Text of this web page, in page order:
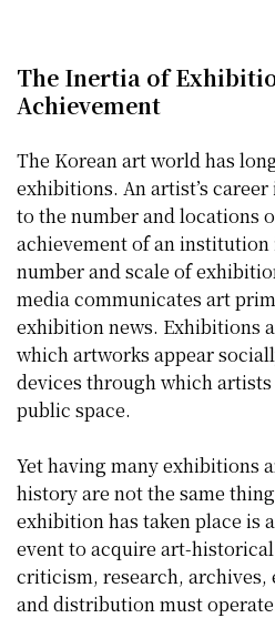
The Inertia of
Achievement
The Korean art world has
exhibitions. An artist’s
to the number and locations
achievement of an institution
number and scale of
media communicates art
exhibition news. Exhibitions
which artworks appear
devices through which
public space.
Yet having many exhibitions
history are not the same
exhibition has taken place is
event to acquire art-
criticism, research,
and distribution must